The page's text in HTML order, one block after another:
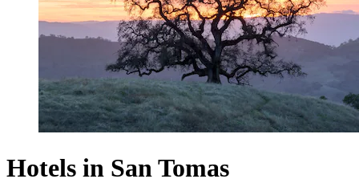
Hotels in San Tomas